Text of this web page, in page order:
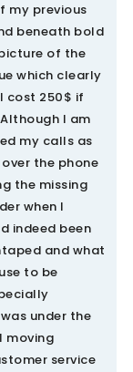
my previous
beneath bold
of the
which clearly
cost 250$ if
I am
my calls as
the phone
the missing
when I
indeed been
and what
to be
under the
moving
service